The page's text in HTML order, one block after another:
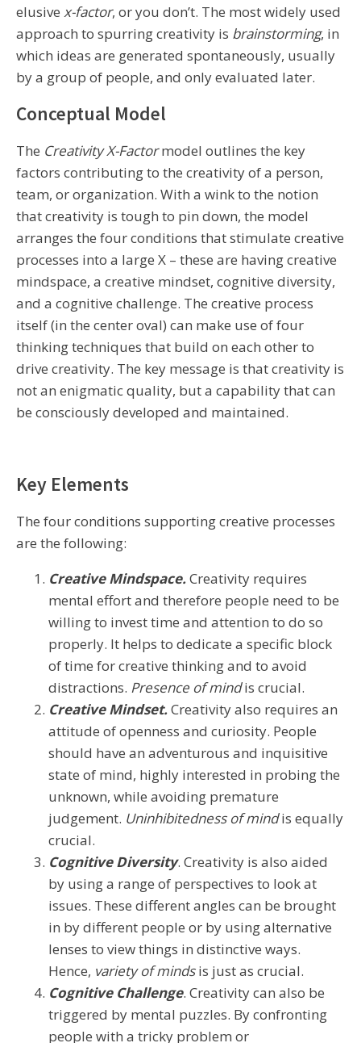
elusive x-factor, or you don’t. The most widely used
approach to spurring creativity is brainstorming, in
which ideas are generated spontaneously, usually
by a group of people, and only evaluated later.
Conceptual Model
The Creativity X-Factormodel outlines the key
factors contributing to the creativity of a person,
team, or organization. With a wink to the notion
that creativity is tough to pin down, the model
arranges the four conditions that stimulate creative
processes into a large X – these are having creative
mindspace, a creative mindset, cognitive diversity,
and a cognitive challenge. The creative process
itself (in the center oval) can make use of four
thinking techniques that build on each other to
drive creativity. The key message is that creativity is
not an enigmatic quality, but a capability that can
be consciously developed and maintained.
Key Elements
The four conditions supporting creative processes
are the following:
Creative Mindspace.Creativity requires
mental effort and therefore people need to be
willing to invest time and attention to do so
properly. It helps to dedicate a specific block
of time for creative thinking and to avoid
distractions. Presence of mindis crucial.
Creative Mindset.Creativity also requires an
attitude of openness and curiosity. People
should have an adventurous and inquisitive
state of mind, highly interested in probing the
unknown, while avoiding premature
judgement. Uninhibitedness of mindis equally
crucial.
Cognitive Diversity. Creativity is also aided
by using a range of perspectives to look at
issues. These different angles can be brought
in by different people or by using alternative
lenses to view things in distinctive ways.
Hence, variety of mindsis just as crucial.
Cognitive Challenge. Creativity can also be
triggered by mental puzzles. By confronting
people with a tricky problem or